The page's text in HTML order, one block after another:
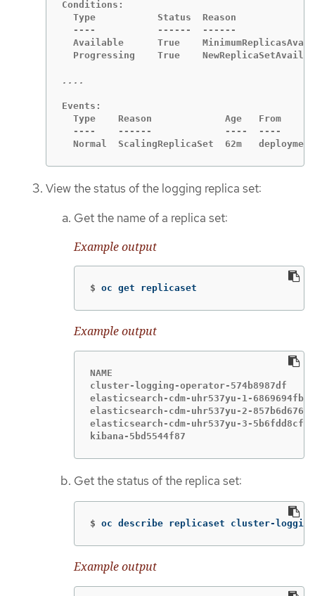
Conditions:
  Type           Status  Reason
  ----           ------  ------
Available      True
Progressing    True
Events:
Type    Reason             Age   From
----    ------             ----  ----
Normal  ScalingReplicaSet  62m
View the status of the logging replica set:
Get the name of a replica set:
Example output
$ oc get replicaset
Example output
NAME
cluster-logging-operator-
elasticsearch-cdm-uhr537yu-1-
elasticsearch-cdm-uhr537yu-2-
elasticsearch-cdm-uhr537yu-3-
kibana-5bd5544f87
Get the status of the replica set:
$ oc describe replicaset cluster-
Example output